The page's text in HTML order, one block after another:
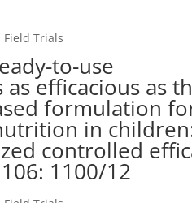
Trials
to-use
efficacious as
formulation
in
controlled
1100/12